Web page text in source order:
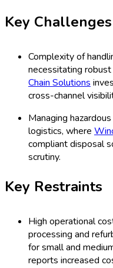
Key Challenges
Complexity of
necessitating
Chain Solutions
cross-channel
Managing
logistics, where
compliant disposal
scrutiny.
Key Restraints
High operational
processing and
for small and
reports increased